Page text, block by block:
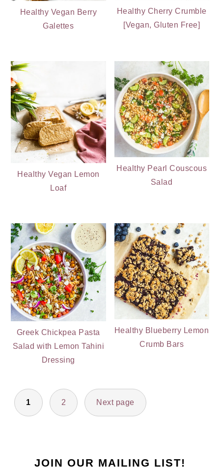
Healthy Vegan Berry
Galettes
Healthy Cherry Crumble
[Vegan, Gluten Free]
Healthy Vegan Lemon
Loaf
Healthy Pearl Couscous
Salad
Greek Chickpea Pasta
Salad with Lemon Tahini
Dressing
Healthy Blueberry Lemon
Crumb Bars
POSTS
PAGINATION
1 2 Next page
SIDEBAR
JOIN OUR MAILING LIST!